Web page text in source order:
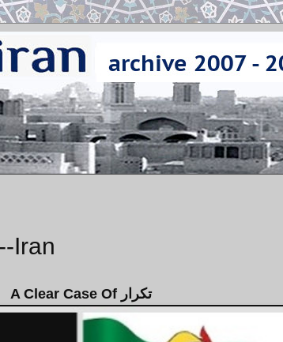
Iran
A Clear Case Of تكرار